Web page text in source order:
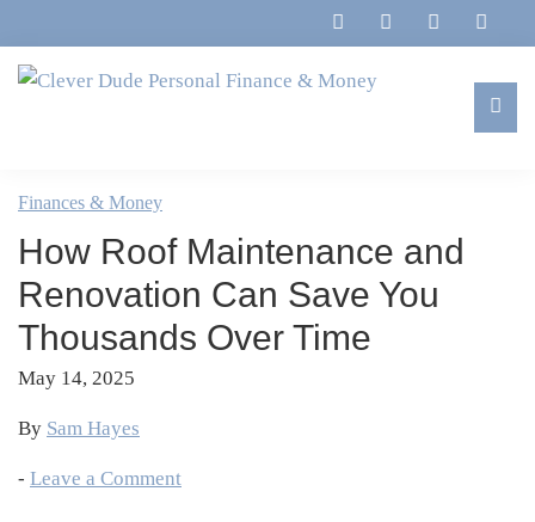
to
primary
to
main
to
primary
to
footer
Personal
Finance
&
Money
Marriage,
&
Life
Finances & Money
How Roof Maintenance and
Renovation Can Save You
Thousands Over Time
May 14, 2025
By Sam Hayes
- Leave a Comment